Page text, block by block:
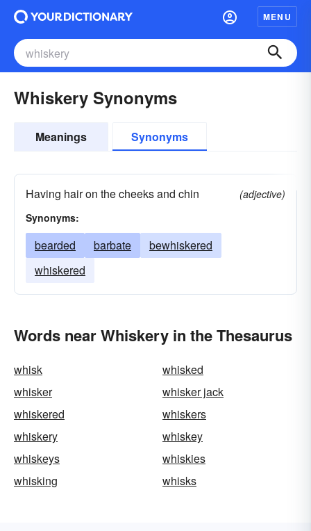
MENU
Whiskery Synonyms
Meanings Synonyms
Having hair on the cheeks and chin
(adjective)
Synonyms:
bearded barbate
bewhiskered
whiskered
Words near Whiskery in the Thesaurus
whisk
whisked
whisker
whisker jack
whiskered
whiskers
whiskery
whiskey
whiskeys
whiskies
whisking
whisks